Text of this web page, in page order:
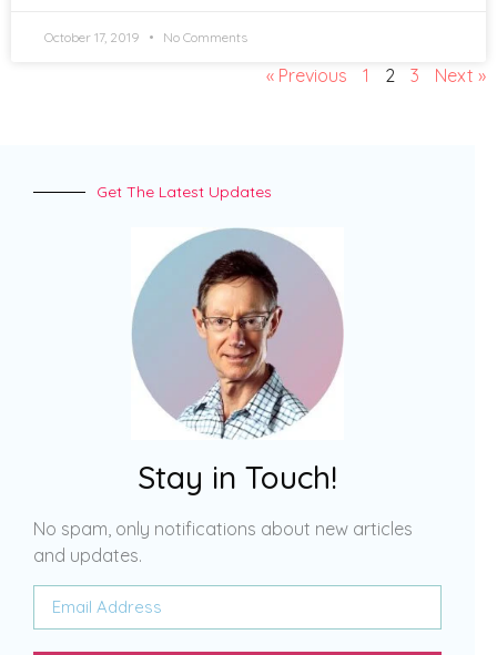
October 17, 2019 No Comments
« Previous 1 2 3 Next »
Get The Latest Updates
Stay in Touch!
No spam, only notifications about new articles
and updates.